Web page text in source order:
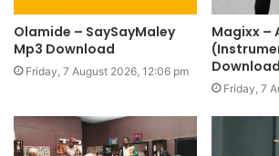
Olamide – SaySayMaley
Mp3 Download
Friday, 7 August 2026, 12:06 pm
Magixx –
Download
Friday, 7